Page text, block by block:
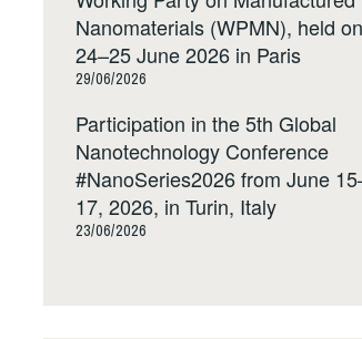
Nanomaterials (WPMN), held on
24–25 June 2026 in Paris
29/06/2026
Participation in the 5th Global
Nanotechnology Conference
#NanoSeries2026 from June
17, 2026, in Turin, Italy
23/06/2026